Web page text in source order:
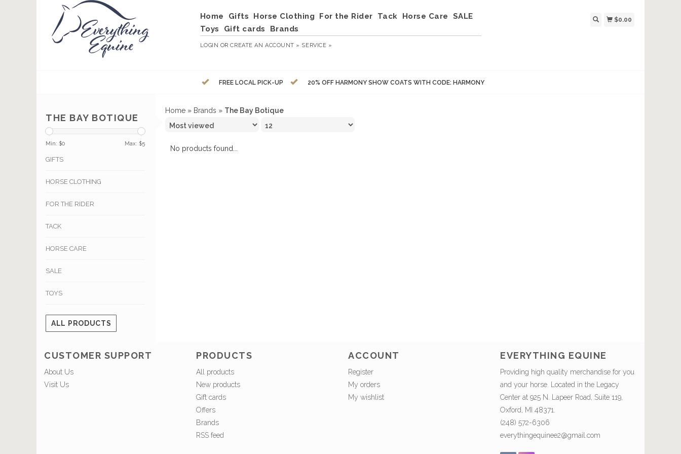
Home Gifts Horse Clothing For the Rider Tack Horse Care
SALE
Toys
Gift cards Brands
LOGIN ORCREATE AN ACCOUNT » SERVICE »
$0.00
FREE LOCAL PICK-UP 20% OFF HARMONY SHOW COATS WITH CODE: HARMONY
THE BAY BOTIQUE
Min: $0 Max: $5
GIFTS
HORSE CLOTHING
FOR THE RIDER
TACK
HORSE CARE
SALE
TOYS
ALL PRODUCTS
Home » Brands » The Bay Botique
No products found...
CUSTOMER SUPPORT
About Us
Visit Us
PRODUCTS
All products
New products
Gift cards
Offers
Brands
RSS feed
ACCOUNT
Register
My orders
My wishlist
EVERYTHING EQUINE
Providing high quality merchandise for you
and your horse. Located in the Legacy
Center at 925 N. Lapeer Road, Suite 119,
Oxford, MI 48371.
(248) 572-6306
everythingequinee2@gmail.com